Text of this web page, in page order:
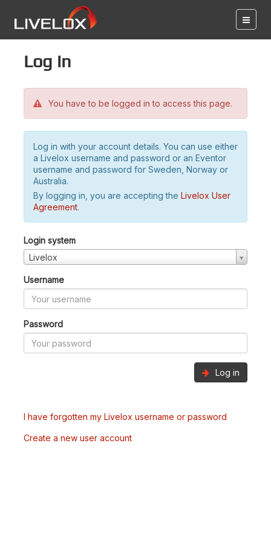
Log in
You have to be logged in to access this page.
Log in with your account details. You can use either
a Livelox username and password or an Eventor
username and password for Sweden, Norway or
Australia.
By logging in, you are accepting the Livelox User
Agreement.
Login system
Livelox
Username
Password
Log in
I have forgotten my Livelox username or password
Create a new user account